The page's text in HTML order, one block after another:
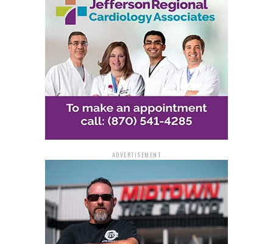
proceeds. Additionally, she used more than $150,000
from the drug proceeds to support her gambling habit.
On October 6, 2021, Hoskins was charged in a
Superseding Indictment with harboring a fugitive. A
Second Superseding Indictment on July 6, 2022,
charged her with conspiracy to commit money
laundering and five counts of money laundering related
to her son’s drug trafficking. Hoskins pleaded guilty to
one count of money laundering on August 14, 2023.
federal prison, followed by two years of supervised
release. Additionally, Hoskins was ordered to pay a
money judgment of $200,000 as part of her plea
agreement. The federal system does not allow for
parole. The investigation was conducted by the Drug
ADVERTISEMENT